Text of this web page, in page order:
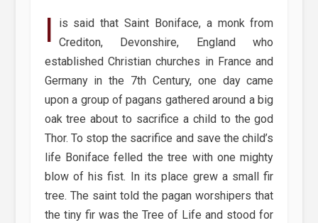
I
is said that Saint Boniface, a monk from
Crediton, Devonshire, England who
established Christian churches in France and
Germany in the 7th Century, one day came
upon a group of pagans gathered around a big
oak tree about to sacrifice a child to the god
Thor. To stop the sacrifice and save the child’s
life Boniface felled the tree with one mighty
blow of his fist. In its place grew a small fir
tree. The saint told the pagan worshipers that
the tiny fir was the Tree of Life and stood for